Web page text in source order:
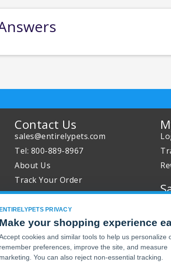
Contact Us
sales@entirelypets.com
Tel: 800-889-8967
About Us
Track Your Order
ENTIRELYPETS PRIVACY
Make your shopping experience
cookies and similar tools to help us personalize
remember preferences, improve the site, and measure
marketing. You can also reject non-essential tracking.